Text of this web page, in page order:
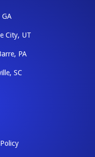
City, UT
PA
SC